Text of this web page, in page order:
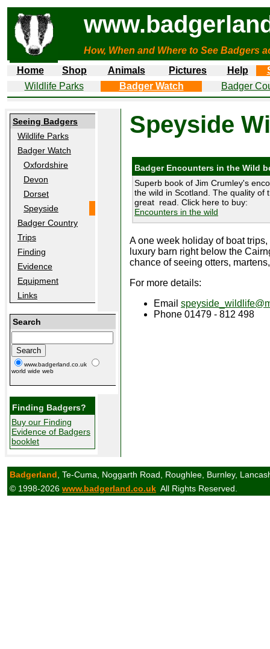
How, When and Where to See Badgers
Home
Shop Animals Pictures Help
Wildlife Parks
Badger Watch Badger
Seeing Badgers
Wildlife Parks
Badger Watch
Oxfordshire
Devon
Dorset
Speyside
Badger Country
Trips
Finding
Evidence
Equipment
Links
Search
www.badgerland.co.uk
world wide web
Finding Badgers?
Buy our Finding
Evidence of Badgers
booklet
Speyside
Badger Encounters in the Wild
Superb book of Jim Crumley's
the wild in Scotland. The quality of
great read. Click here to buy:
Encounters in the wild
A one week holiday of boat
luxury barn right below the
chance of seeing otters,
For more details:
Email
Phone 01479 - 812 498
Badgerland , Te-Cuma, Noggarth Road, Roughlee, Burnley,
© 1998-2026 www.badgerland.co.uk All Rights Reserved.